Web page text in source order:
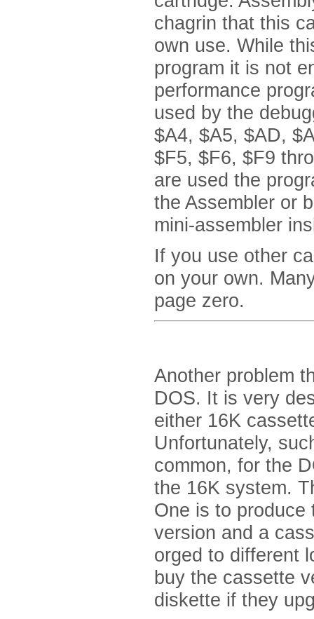
chagrin that this
own use. While
program it is not
performance
used by the
$A4, $A5, $AD,
$F5, $F6, $F9
are used the
the Assembler or
mini-assembler
If you use other
on your own.
page zero.
Another problem
DOS. It is very
either 16K
Unfortunately,
common, for the
the 16K system.
One is to
version and a
orged to different
buy the cassette
diskette if they